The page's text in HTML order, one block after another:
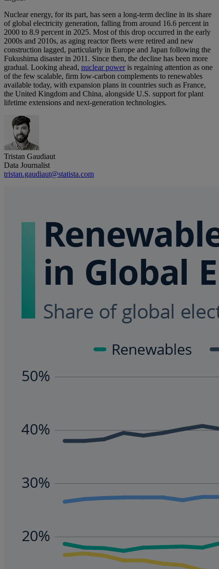
Nuclear energy, for its part, has seen a long-term decline in its share
of global electricity generation, falling from around 16.6 percent in
2000 to 8.9 percent in 2025. Most of this drop occurred in the early
2000s and 2010s, as aging reactor fleets were retired and new
construction lagged, particularly in Europe and Japan following the
Fukushima disaster in 2011. Since then, the decline has been more
gradual. Looking ahead, nuclear poweris regaining attention as one
of the few scalable, firm low‑carbon complements to renewables
available today, with expansion plans in countries such as France,
the United Kingdom and China, alongside U.S. support for plant
lifetime extensions and next‑generation technologies.
Tristan Gaudiaut
Data Journalist
tristan.gaudiaut@statista.com